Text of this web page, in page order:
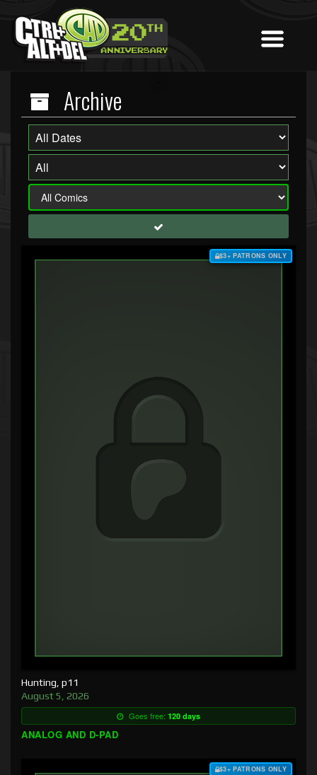
Archive
$3+ PATRONS ONLY
Hunting, p11
August 5, 2026
Goes free: 120 days
ANALOG AND D-PAD
$3+ PATRONS ONLY